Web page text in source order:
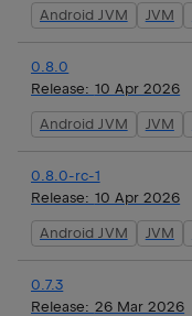
Android JVM JVM
0.8.0
Release: 10 Apr 2026
Android JVM JVM
0.8.0-rc-1
Release: 10 Apr 2026
Android JVM JVM
0.7.3
Release: 26 Mar 2026